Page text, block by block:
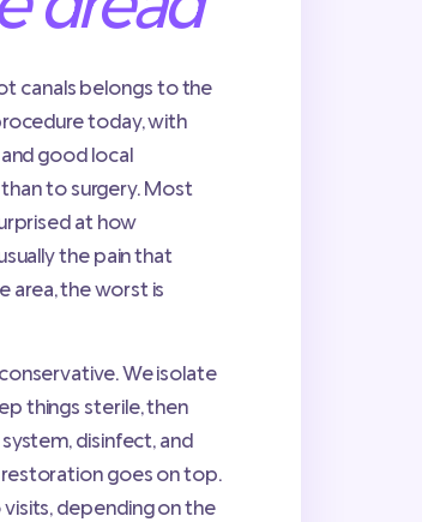
canals belongs to the
today, with
good local
to surgery. Most
at how
the pain that
area, the worst is
We isolate
things sterile, then
disinfect, and
goes on top.
depending on the